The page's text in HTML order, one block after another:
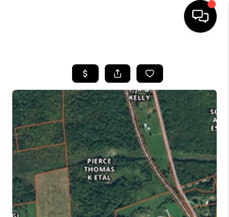
SEARCH LISTINGS
BUYING
SELLING
FINANCING
HOME VALUE
WHO WE ARE
REVIEWS